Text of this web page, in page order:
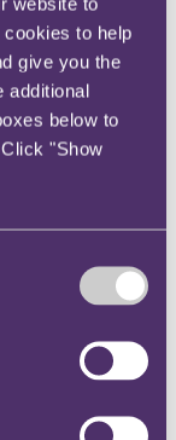
to help
give you the
additional
below to
"Show